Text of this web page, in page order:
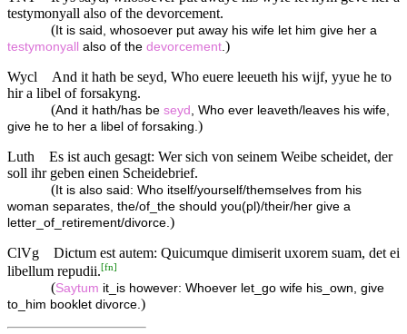
testymonyall also of the devorcement.
(It is said, whosoever put away his wife let him give her a
testymonyall also of the devorcement )
Wycl
And it hath be seyd, Who euere leeueth his wijf, yyue he to
hir a libel of forsakyng.
(And it hath/has be seyd , Who ever leaveth/leaves his wife,
give he to her a libel of forsaking. )
Luth
Es ist auch gesagt: Wer sich von seinem Weibe scheidet, der
soll ihr geben einen Scheidebrief.
(It is also said: Who itself/yourself/themselves from his
woman separates, the/of_the should you(pl)/their/her give a
letter_of_retirement/divorce. )
ClVg
Dictum est autem: Quicumque dimiserit uxorem suam, det ei
libellum repudii.[fn]
(Saytum it_is however: Whoever let_go wife his_own, give
to_him booklet divorce. )